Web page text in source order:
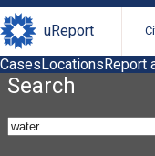
uReport
CasesLocationsReport
Search